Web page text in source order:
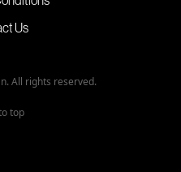
Us
All rights reserved.
top